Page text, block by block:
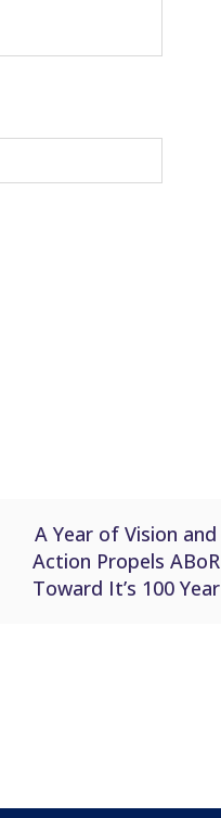
A Year of Vision and
Action Propels ABoR
Toward It’s 100 Year